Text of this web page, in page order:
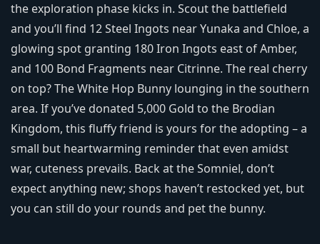
the exploration phase kicks in. Scout the battlefield
and you’ll find 12 Steel Ingots near Yunaka and Chloe, a
glowing spot granting 180 Iron Ingots east of Amber,
and 100 Bond Fragments near Citrinne. The real cherry
on top? The White Hop Bunny lounging in the southern
area. If you’ve donated 5,000 Gold to the Brodian
Kingdom, this fluffy friend is yours for the adopting – a
small but heartwarming reminder that even amidst
war, cuteness prevails. Back at the Somniel, don’t
expect anything new; shops haven’t restocked yet, but
you can still do your rounds and pet the bunny.